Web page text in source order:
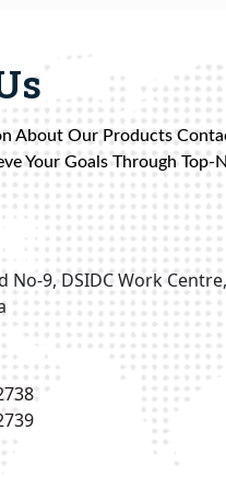
About Our Products
Your Goals Through
No-9, DSIDC Work